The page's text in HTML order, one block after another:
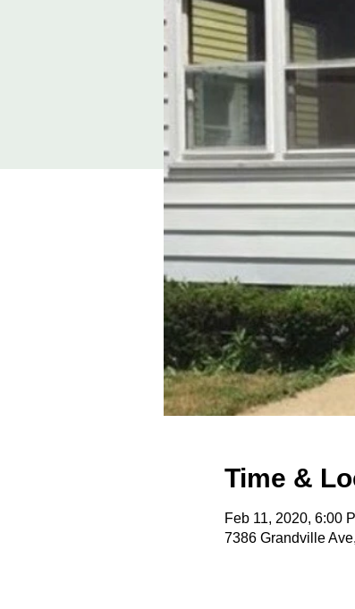
Time &
Feb 11, 2020, 6:00
7386 Grandville